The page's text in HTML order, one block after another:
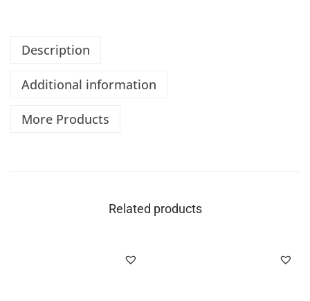
Description
Additional information
More Products
Related products